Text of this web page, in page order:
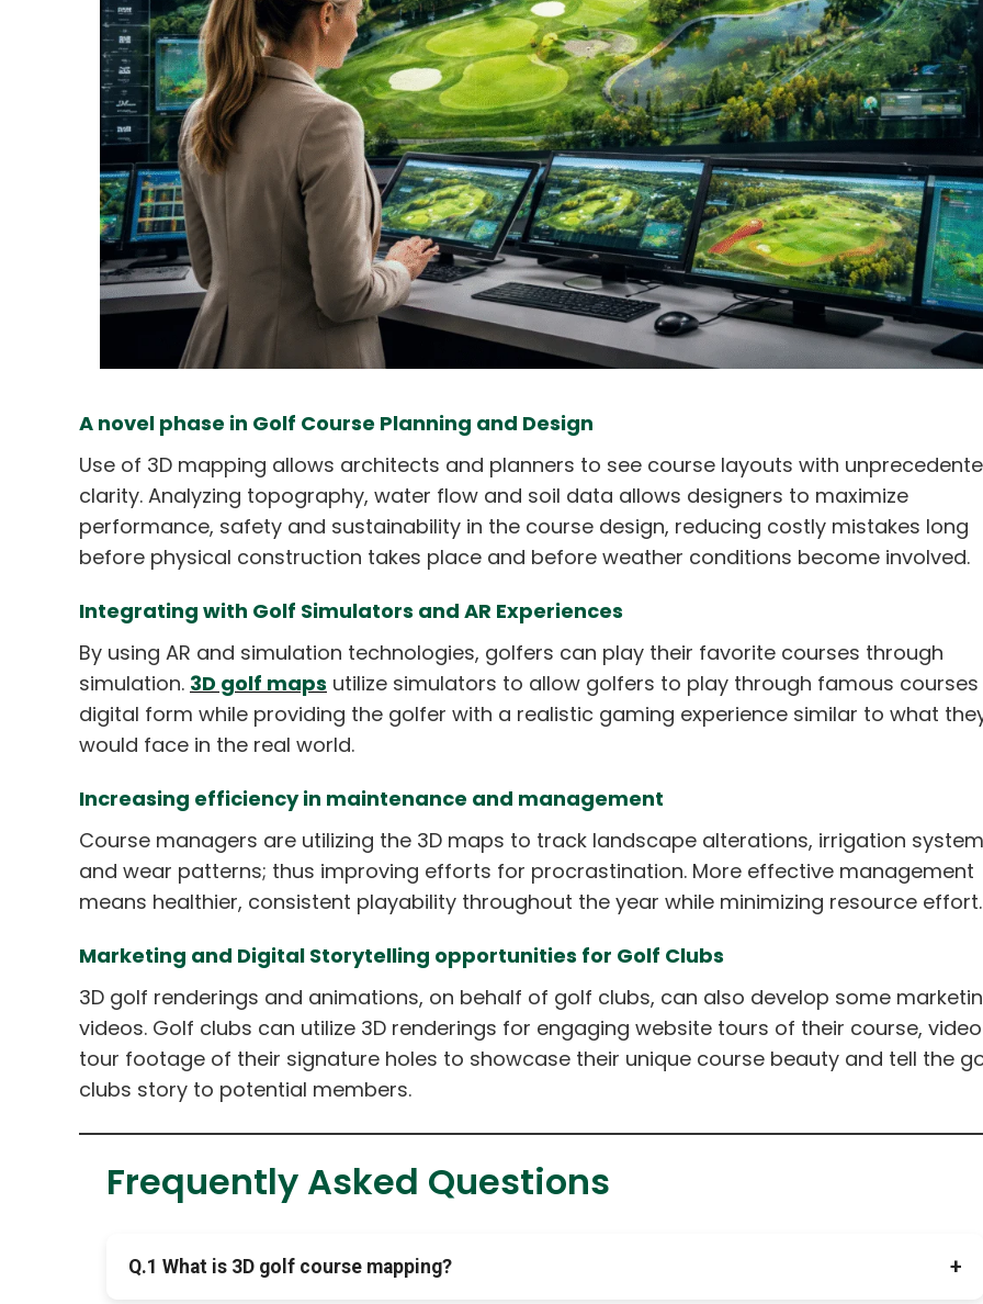
A novel phase in Golf Course Planning and Design
Use of 3D mapping allows architects and planners to see course layouts with
clarity. Analyzing topography, water flow and soil data allows designers to maximize
performance, safety and sustainability in the course design, reducing costly mistakes long
before physical construction takes place and before weather conditions become involved.
Integrating with Golf Simulators and AR Experiences
By using AR and simulation technologies, golfers can play their favorite courses through
simulation. 3D golf maps utilize simulators to allow golfers to play through famous courses
digital form while providing the golfer with a realistic gaming experience similar to what
would face in the real world.
Increasing efficiency in maintenance and management
Course managers are utilizing the 3D maps to track landscape alterations, irrigation
and wear patterns; thus improving efforts for procrastination. More effective management
means healthier, consistent playability throughout the year while minimizing resource effort.
Marketing and Digital Storytelling opportunities for Golf Clubs
3D golf renderings and animations, on behalf of golf clubs, can also develop some
videos. Golf clubs can utilize 3D renderings for engaging website tours of their course, video
tour footage of their signature holes to showcase their unique course beauty and tell the
clubs story to potential members.
Frequently Asked Questions
Q.1 What is 3D golf course mapping? +